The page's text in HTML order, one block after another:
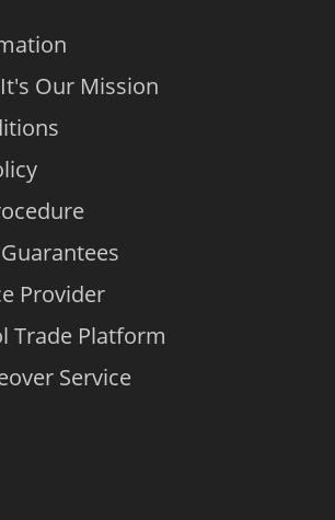
Our Mission
Provider
Trade Platform
Service